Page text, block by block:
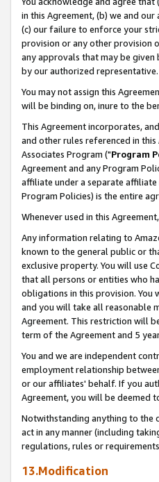
in this Agreement, (b) we and
(c) our failure to enforce your
provision or any other provision
any approvals that may be given
by our authorized representative.
You may not assign this
will be binding on, inure to the
This Agreement incorporates,
and other rules referenced in
Associates Program ("Program
Agreement and any Program
affiliate under a separate
Program Policies) is the entire
Whenever used in this
Any information relating to
known to the general public or
exclusive property. You will use
that all persons or entities who
obligations in this provision.
and you will take all reasonable
Agreement. This restriction will
term of the Agreement and 5
You and we are independent
employment relationship
or our affiliates' behalf. If you
Agreement, you will be deemed
Notwithstanding anything to the
act in any manner (including
regulations, rules or
13.Modification